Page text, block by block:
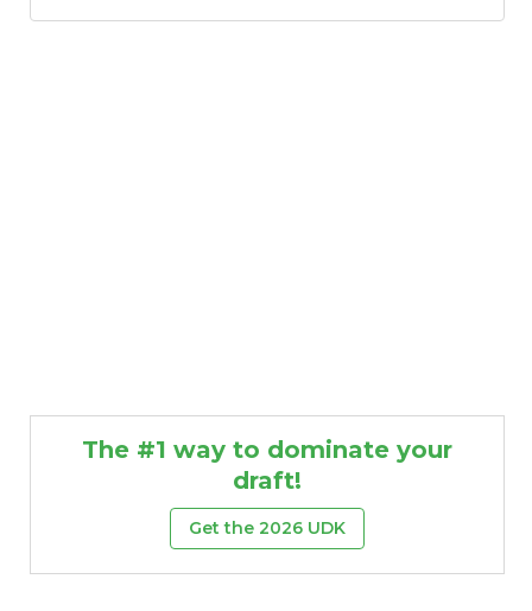
The #1 way to dominate your
draft!
Get the 2026 UDK